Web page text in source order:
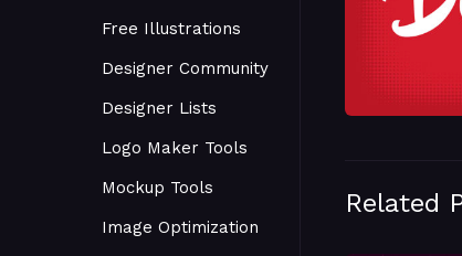
Free Illustrations
Designer Community
Designer Lists
Logo Maker Tools
Mockup Tools
Image Optimization
Related